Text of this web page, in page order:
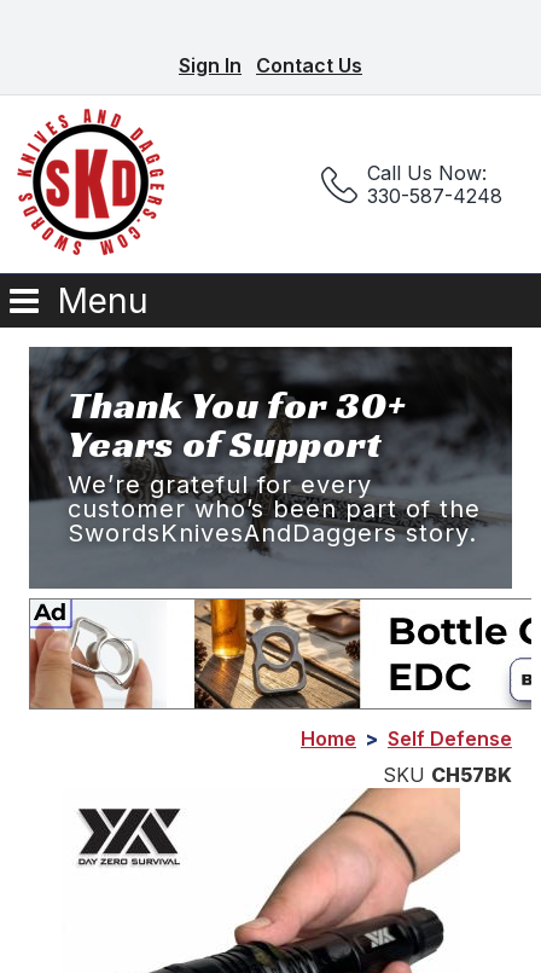
Sign In Contact Us
Call Us Now:
330-587-4248
Menu
Thank You for 30+
Years of Support
We’re grateful for every
customer who’s been part of the
SwordsKnivesAndDaggers story.
Home > Self Defense
SKU CH57BK